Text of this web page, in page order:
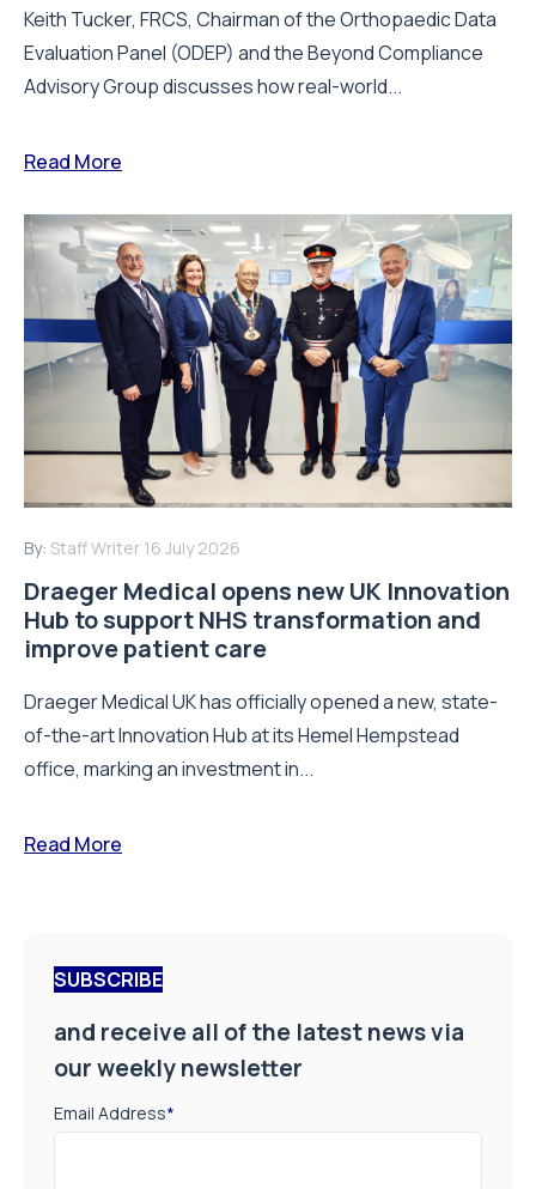
Keith Tucker, FRCS, Chairman of the Orthopaedic Data
Evaluation Panel (ODEP) and the Beyond Compliance
Advisory Group discusses how real-world...
Read More
By: Staff Writer 16 July 2026
Draeger Medical opens new UK Innovation
Hub to support NHS transformation and
improve patient care
Draeger Medical UK has officially opened a new, state-
of-the-art Innovation Hub at its Hemel Hempstead
office, marking an investment in...
Read More
SUBSCRIBE
and receive all of the latest news via
our weekly newsletter
Email Address*